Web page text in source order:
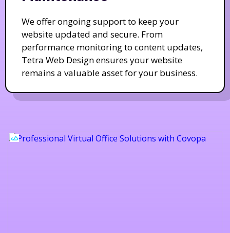
We offer ongoing support to keep your
website updated and secure. From
performance monitoring to content updates,
Tetra Web Design ensures your website
remains a valuable asset for your business.